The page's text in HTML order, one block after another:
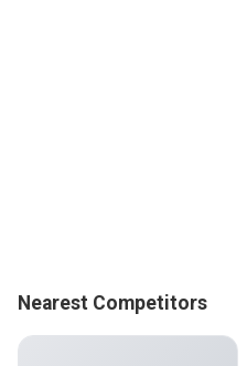
Nearest Competitors